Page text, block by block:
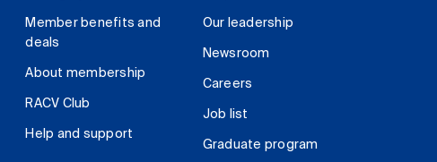
Member benefits and
deals
About membership
RACV Club
Help and support
Our leadership
Newsroom
Careers
Job list
Graduate program